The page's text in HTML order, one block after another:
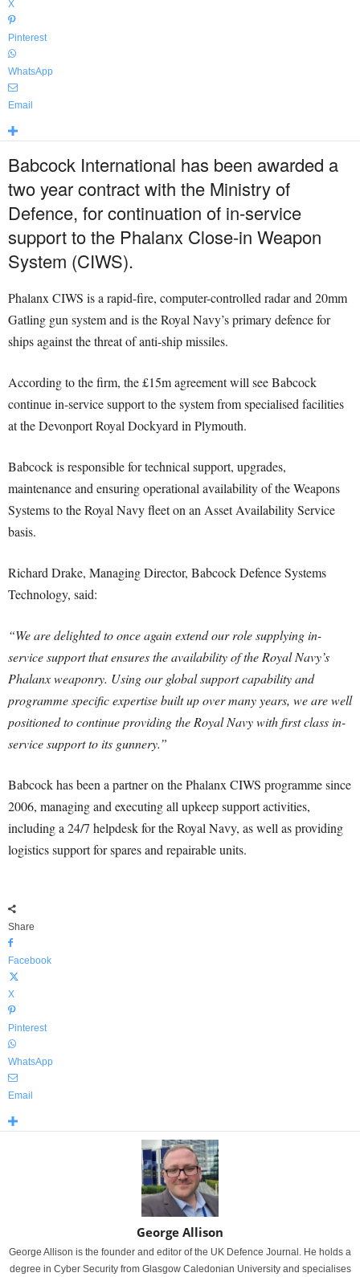
X
Pinterest
WhatsApp
Email
Babcock International has been awarded a
two year contract with the Ministry of
Defence, for continuation of in-service
support to the Phalanx Close-in Weapon
System (CIWS).
Phalanx CIWS is a rapid-fire, computer-controlled radar and 20mm
Gatling gun system and is the Royal Navy’s primary defence for
ships against the threat of anti-ship missiles.
According to the firm, the £15m agreement will see Babcock
continue in-service support to the system from specialised facilities
at the Devonport Royal Dockyard in Plymouth.
Babcock is responsible for technical support, upgrades,
maintenance and ensuring operational availability of the Weapons
Systems to the Royal Navy fleet on an Asset Availability Service
basis.
Richard Drake, Managing Director, Babcock Defence Systems
Technology, said:
“We are delighted to once again extend our role supplying in-
service support that ensures the availability of the Royal Navy’s
Phalanx weaponry. Using our global support capability and
programme specific expertise built up over many years, we are well
positioned to continue providing the Royal Navy with first class in-
service support to its gunnery.”
Babcock has been a partner on the Phalanx CIWS programme since
2006, managing and executing all upkeep support activities,
including a 24/7 helpdesk for the Royal Navy, as well as providing
logistics support for spares and repairable units.
Share
Facebook
X
Pinterest
WhatsApp
Email
George Allison
George Allison is the founder and editor of the UK Defence Journal. He holds a
degree in Cyber Security from Glasgow Caledonian University and specialises